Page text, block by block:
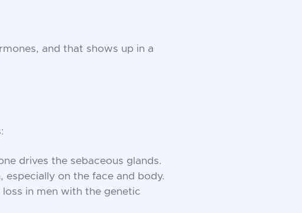
and that shows up in a
drives the sebaceous glands.
especially on the face and body.
in men with the genetic